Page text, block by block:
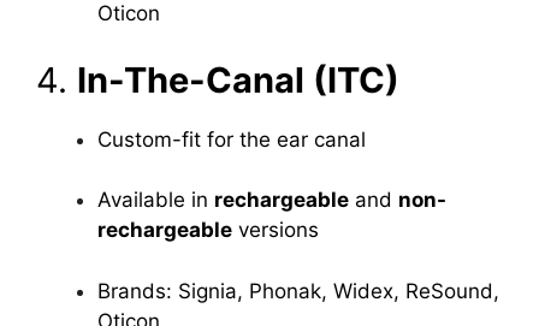
Oticon
4. In-The-Canal (ITC)
Custom-fit for the ear canal
Available in rechargeable and non-
rechargeable versions
Brands: Signia, Phonak, Widex, ReSound,
Oticon